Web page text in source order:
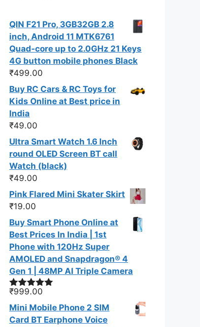
QIN F21 Pro, 3GB32GB 2.8
inch, Android 11 MTK6761
Quad-core up to 2.0GHz 21 Keys
4G button mobile phones Black
₹499.00
Buy RC Cars & RC Toys for
Kids Online at Best price in
India
₹49.00
Ultra Smart Watch 1.6 Inch
round OLED Screen BT call
Watch (black)
₹49.00
Pink Flared Mini Skater Skirt
₹19.00
Buy Smart Phone Online at
Best Prices In India | 1st
Phone with 120Hz Super
AMOLED and Snapdragon® 4
Gen 1 | 48MP AI Triple Camera
Rated5.00
out of 5
₹999.00
Mini Mobile Phone 2 SIM
Card BT Earphone Voice